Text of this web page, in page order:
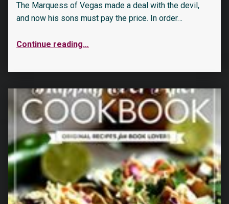
The Marquess of Vegas made a deal with the devil,
and now his sons must pay the price. In order…
Continue reading…